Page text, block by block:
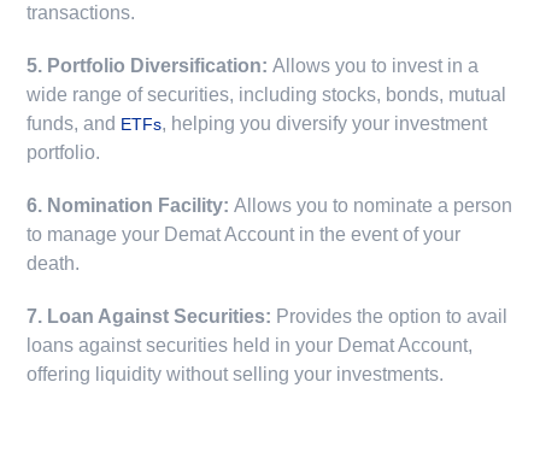
transactions.
5. Portfolio Diversification:Allows you to invest in a
wide range of securities, including stocks, bonds, mutual
funds, and ETFs, helping you diversify your investment
portfolio.
6. Nomination Facility:Allows you to nominate a person
to manage your Demat Account in the event of your
death.
7. Loan Against Securities: Provides the option to avail
loans against securities held in your Demat Account,
offering liquidity without selling your investments.